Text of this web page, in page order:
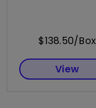
$138.50/Box
View